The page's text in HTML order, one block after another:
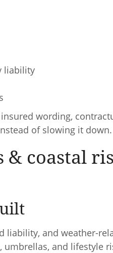
liability
wording,
of slowing it down.
& coastal
liability, and weather-
umbrellas, and lifestyle